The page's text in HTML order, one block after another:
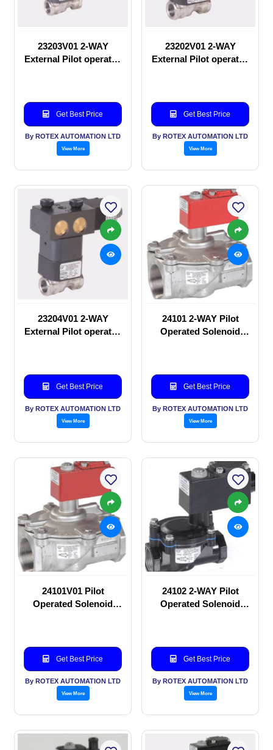
23203V01 2-WAY
External Pilot operated
Get Best Price
By ROTEX AUTOMATION LTD
View More
23202V01 2-WAY
External Pilot operated
Get Best Price
By ROTEX AUTOMATION LTD
View More
23204V01 2-WAY
External Pilot operated
Get Best Price
By ROTEX AUTOMATION LTD
View More
24101 2-WAY Pilot
Operated Solenoid
Get Best Price
By ROTEX AUTOMATION LTD
View More
24101V01 Pilot
Operated Solenoid
Get Best Price
By ROTEX AUTOMATION LTD
View More
24102 2-WAY Pilot
Operated Solenoid
Get Best Price
By ROTEX AUTOMATION LTD
View More